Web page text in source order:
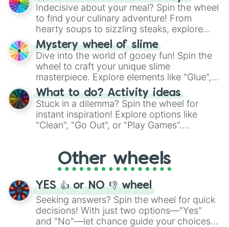
unknown, and find your answers in this
whimsical journey of chance.
Indecisive about your meal? Spin the wheel
to find your culinary adventure! From
hearty soups to sizzling steaks, explore
options like Chinese, BBQ, and more. Let
chance guide your cravings as you land on
choices such as sushi or a classic burger.
Mystery wheel of slime
Dive into the world of gooey fun! Spin the
wheel to craft your unique slime
masterpiece. Explore elements like "Glue",
"Blue Coloring", "Googly Eyes", and more.
From shimmering "Black Glitter" to vibrant
"Pink Coloring", each spin unveils a new
ingredient.
What to do? Activity ideas
Stuck in a dilemma? Spin the wheel for
instant inspiration! Explore options like
"Clean", "Go Out", or "Play Games".
adventure from the exciting array of
activities.
Other wheels
YES 👍 or NO 👎 wheel
Seeking answers? Spin the wheel for quick
decisions! With just two options—"Yes"
and "No"—let chance guide your choices.